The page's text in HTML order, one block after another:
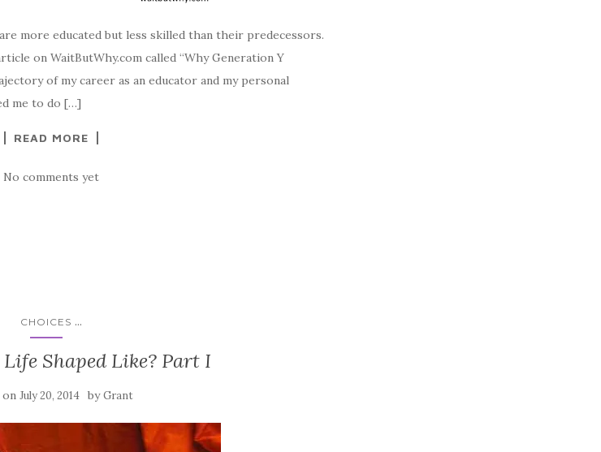
more educated but less skilled than their predecessors.
on WaitButWhy.com called “Why Generation Y
of my career as an educator and my personal
me to do […]
READ MORE
No comments yet
CHOICES ...
Shaped Like? Part I
on July 20, 2014 byGrant